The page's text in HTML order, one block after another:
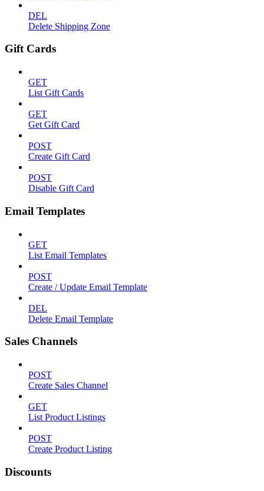
DEL
Delete Shipping Zone
Gift Cards
GET
List Gift Cards
GET
Get Gift Card
POST
Create Gift Card
POST
Disable Gift Card
Email Templates
GET
List Email Templates
POST
Create / Update Email Template
DEL
Delete Email Template
Sales Channels
POST
Create Sales Channel
GET
List Product Listings
POST
Create Product Listing
Discounts